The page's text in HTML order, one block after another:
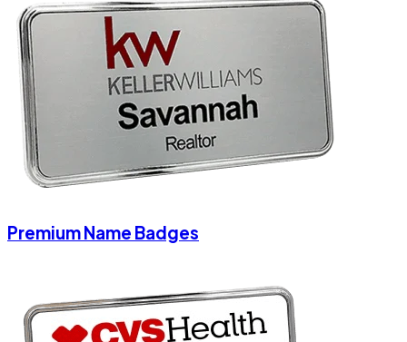
Premium Name Badges